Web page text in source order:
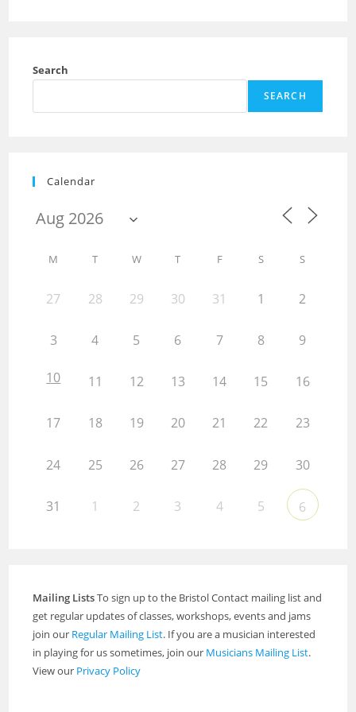
Search
SEARCH
Calendar
M T W T F S S
27 28 29 30 31 1 2
3 4 5 6 7 8 9
10 11 12 13 14 15 16
17 18 19 20 21 22 23
24 25 26 27 28 29 30
31 1 2 3 4 5 6
Mailing ListsTo sign up to the Bristol Contact mailing list and
get regular updates of classes, workshops, events and jams
join our Regular Mailing List. If you are a musician interested
in playing for us sometimes, join our Musicians Mailing List.
View our Privacy Policy